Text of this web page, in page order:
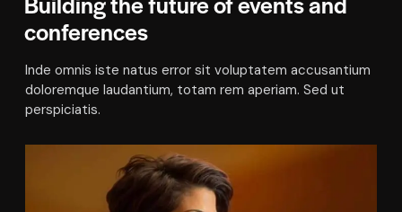
conferences
Inde omnis iste natus error sit voluptatem accusantium
doloremque laudantium, totam rem aperiam. Sed ut
perspiciatis.